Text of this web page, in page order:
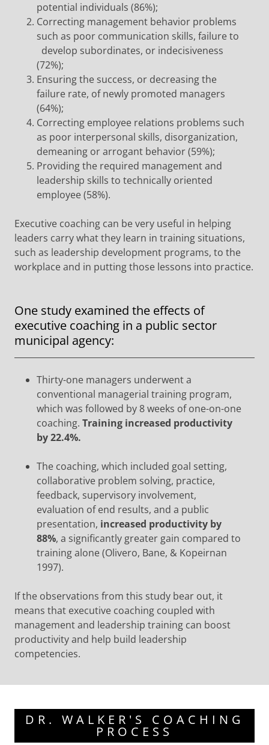
potential individuals (86%);
Correcting management behavior problems
such as poor communication skills, failure to
develop subordinates, or indecisiveness
(72%);
Ensuring the success, or decreasing the
failure rate, of newly promoted managers
(64%);
Correcting employee relations problems such
as poor interpersonal skills, disorganization,
demeaning or arrogant behavior (59%);
Providing the required management and
leadership skills to technically oriented
employee (58%).
Executive coaching can be very useful in helping
leaders carry what they learn in training situations,
such as leadership development programs, to the
workplace and in putting those lessons into practice.
One study examined the effects of
executive coaching in a public sector
municipal agency:
Thirty-one managers underwent a
conventional managerial training program,
which was followed by 8 weeks of one-on-one
coaching. Training increased productivity
by 22.4%.
The coaching, which included goal setting,
collaborative problem solving, practice,
feedback, supervisory involvement,
evaluation of end results, and a public
presentation, increased productivity by
88%, a significantly greater gain compared to
training alone (Olivero, Bane, & Kopeirnan
1997).
If the observations from this study bear out, it
means that executive coaching coupled with
management and leadership training can boost
productivity and help build leadership
competencies.
DR. WALKER'S COACHING
PROCESS